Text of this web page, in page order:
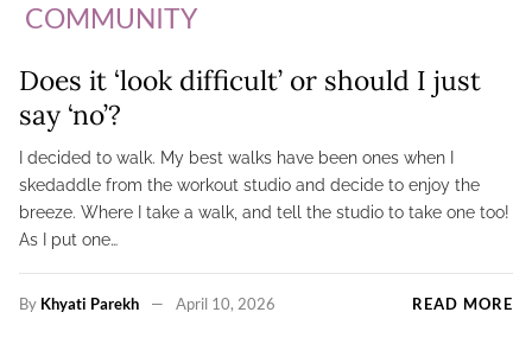
COMMUNITY
Does it ‘look difficult’ or should I just
say ‘no’?
I decided to walk. My best walks have been ones when I
skedaddle from the workout studio and decide to enjoy the
breeze. Where I take a walk, and tell the studio to take one too!
As I put one…
By Khyati Parekh April 10, 2026 READ MORE